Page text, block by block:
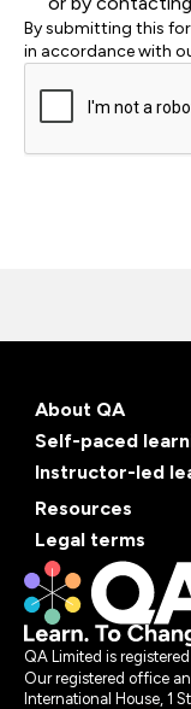
By submitting this
in accordance with
About QA
Self-paced
Instructor-led
Resources
Legal terms
QA Limited is
Our registered office
International House, 1